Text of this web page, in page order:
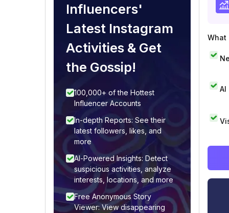
Influencers'
Latest Instagram
Activities & Get
the Gossip!
100,000+ of the Hottest
Influencer Accounts
In-depth Reports: See their
latest followers, likes, and
more
AI-Powered Insights: Detect
suspicious activities, analyze
interests, locations, and more
Free Anonymous Story
Viewer: View disappearing
What
AI